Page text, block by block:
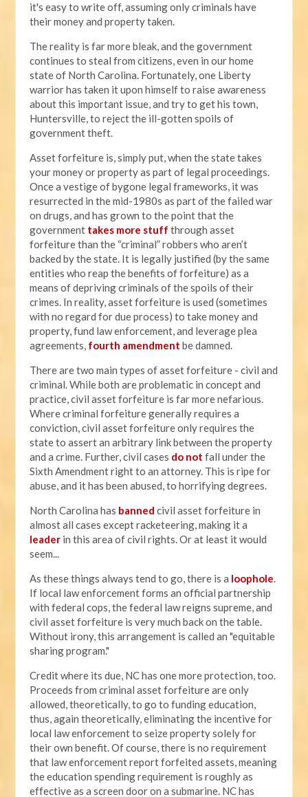
it's easy to write off, assuming only criminals have
their money and property taken.
The reality is far more bleak, and the government
continues to steal from citizens, even in our home
state of North Carolina. Fortunately, one Liberty
warrior has taken it upon himself to raise awareness
about this important issue, and try to get his town,
Huntersville, to reject the ill-gotten spoils of
government theft.
Asset forfeiture is, simply put, when the state takes
your money or property as part of legal proceedings.
Once a vestige of bygone legal frameworks, it was
resurrected in the mid-1980s as part of the failed war
on drugs, and has grown to the point that the
government takes more stuff through asset
forfeiture than the “criminal” robbers who aren’t
backed by the state. It is legally justified (by the same
entities who reap the benefits of forfeiture) as a
means of depriving criminals of the spoils of their
crimes. In reality, asset forfeiture is used (sometimes
with no regard for due process) to take money and
property, fund law enforcement, and leverage plea
agreements, fourth amendment be damned.
There are two main types of asset forfeiture - civil and
criminal. While both are problematic in concept and
practice, civil asset forfeiture is far more nefarious.
Where criminal forfeiture generally requires a
conviction, civil asset forfeiture only requires the
state to assert an arbitrary link between the property
and a crime. Further, civil cases do not fall under the
Sixth Amendment right to an attorney. This is ripe for
abuse, and it has been abused, to horrifying degrees.
North Carolina has banned civil asset forfeiture in
almost all cases except racketeering, making it a
leader in this area of civil rights. Or at least it would
seem...
As these things always tend to go, there is a loophole.
If local law enforcement forms an official partnership
with federal cops, the federal law reigns supreme, and
civil asset forfeiture is very much back on the table.
Without irony, this arrangement is called an "equitable
sharing program."
Credit where its due, NC has one more protection, too.
Proceeds from criminal asset forfeiture are only
allowed, theoretically, to go to funding education,
thus, again theoretically, eliminating the incentive for
local law enforcement to seize property solely for
their own benefit. Of course, there is no requirement
that law enforcement report forfeited assets, meaning
the education spending requirement is roughly as
effective as a screen door on a submarine. NC has